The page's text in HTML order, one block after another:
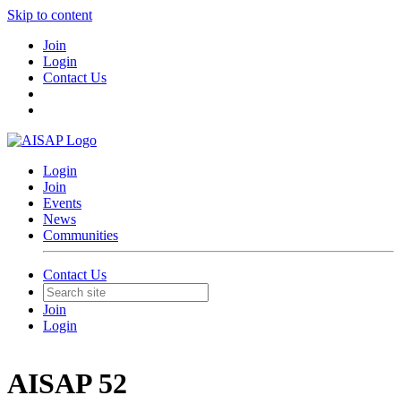
Skip to content
Join
Login
Contact Us
Login
Join
Events
News
Communities
Contact Us
Join
Login
AISAP 52